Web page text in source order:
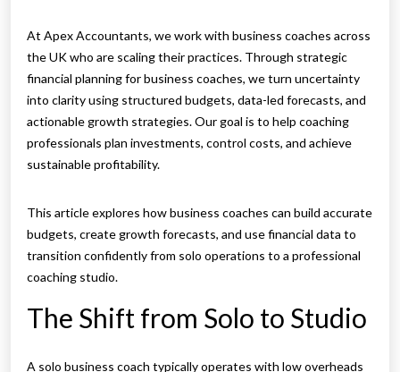
At Apex Accountants, we work with business coaches across
the UK who are scaling their practices. Through strategic
financial planning for business coaches, we turn uncertainty
into clarity using structured budgets, data-led forecasts, and
actionable growth strategies. Our goal is to help coaching
professionals plan investments, control costs, and achieve
sustainable profitability.
This article explores how business coaches can build accurate
budgets, create growth forecasts, and use financial data to
transition confidently from solo operations to a professional
coaching studio.
The Shift from Solo to Studio
A solo business coach typically operates with low overheads